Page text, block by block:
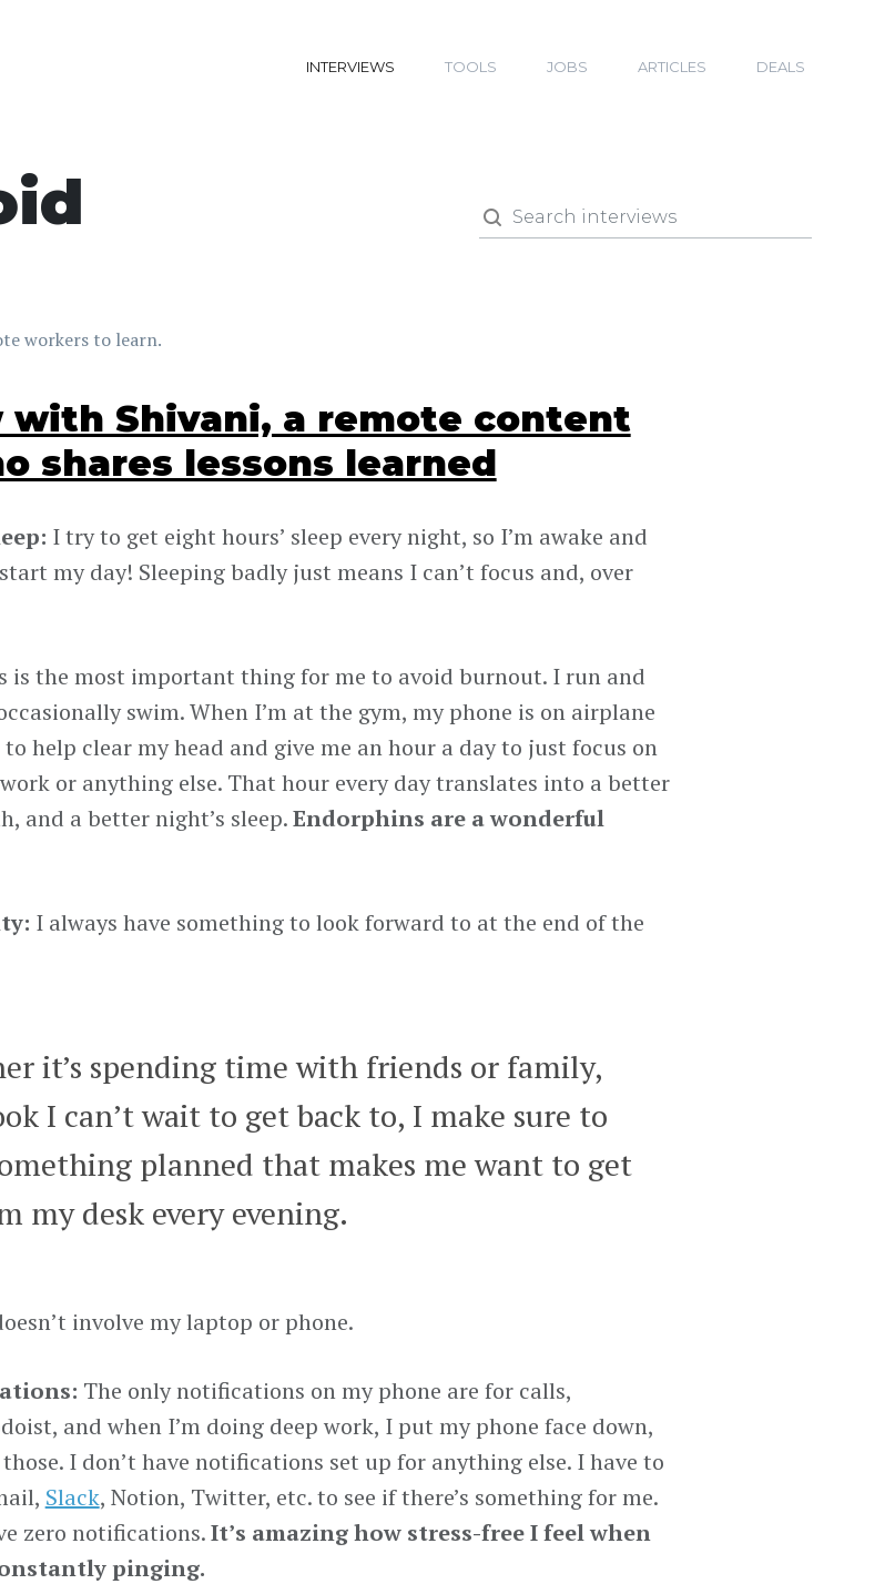
INTERVIEWS TOOLS JOBS ARTICLES DEALS
workers to learn.
Shivani, a remote content
shares lessons learned
I try to get eight hours’ sleep every night, so I’m awake and
my day! Sleeping badly just means I can’t focus and, over
is the most important thing for me to avoid burnout. I run and
swim. When I’m at the gym, my phone is on airplane
help clear my head and give me an hour a day to just focus on
or anything else. That hour every day translates into a better
and a better night’s sleep.Endorphins are a wonderful
I always have something to look forward to at the end of the
it’s spending time with friends or family,
I can’t wait to get back to, I make sure to
planned that makes me want to get
my desk every evening.
involve my laptop or phone.
The only notifications on my phone are for calls,
and when I’m doing deep work, I put my phone face down,
those. I don’t have notifications set up for anything else. I have to
Slack, Notion, Twitter, etc. to see if there’s something for me.
zero notifications.It’s amazing how stress-free I feel when
pinging.